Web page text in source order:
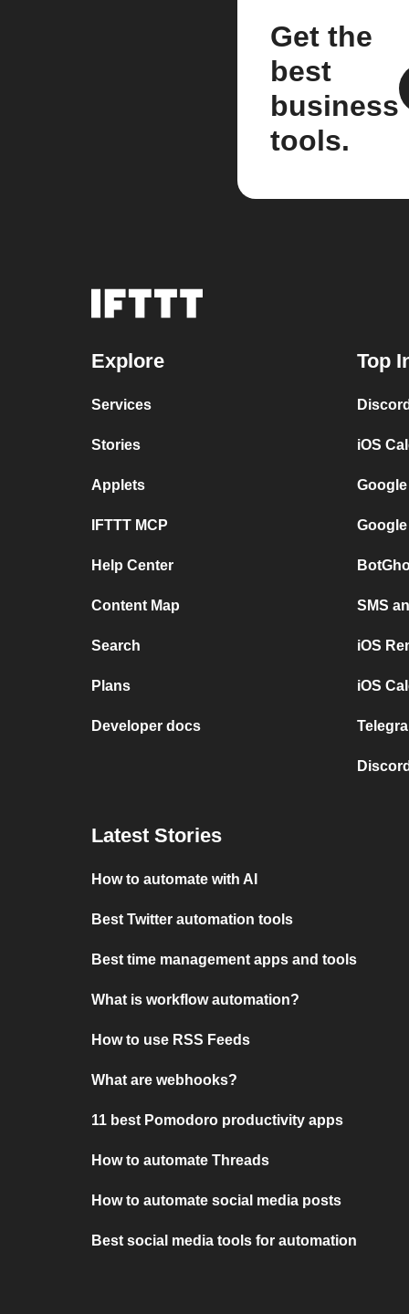
Get the
best
business
tools.
Explore
Services
Stories
Applets
IFTTT MCP
Help Center
Content Map
Search
Plans
Developer docs
Top
iOS
SMS
iOS
iOS
Latest Stories
How to automate with AI
Best Twitter automation tools
Best time management apps and tools
What is workflow automation?
How to use RSS Feeds
What are webhooks?
11 best Pomodoro productivity apps
How to automate Threads
How to automate social media posts
Best social media tools for automation